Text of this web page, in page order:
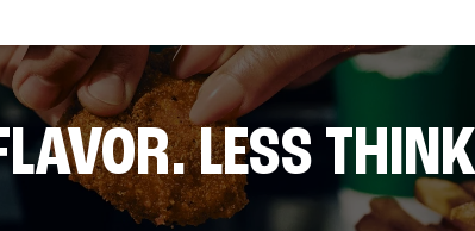
LESS